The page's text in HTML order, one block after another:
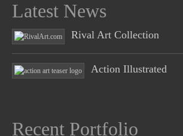
Latest News
Rival Art Collection
Action Illustrated
Recent Portfolio